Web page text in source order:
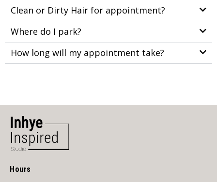
Clean or Dirty Hair for appointment?
Where do I park?
How long will my appointment take?
Hours